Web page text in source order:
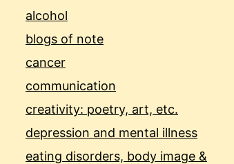
alcohol
blogs of note
cancer
communication
creativity: poetry, art, etc.
depression and mental illness
eating disorders, body image &